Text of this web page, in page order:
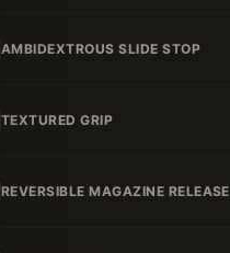
AMBIDEXTROUS SLIDE STOP
TEXTURED GRIP
REVERSIBLE MAGAZINE RELEASE